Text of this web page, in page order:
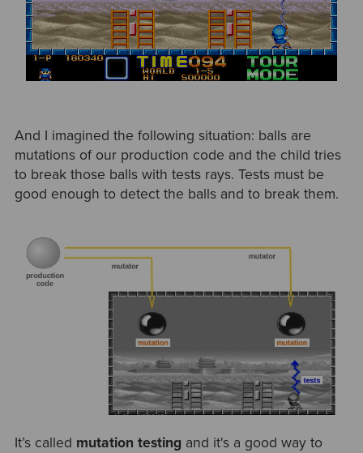
And I imagined the following situation: balls are
mutations of our production code and the child tries
to break those balls with tests rays. Tests must be
good enough to detect the balls and to break them.
It’s called mutation testing and it's a good way to